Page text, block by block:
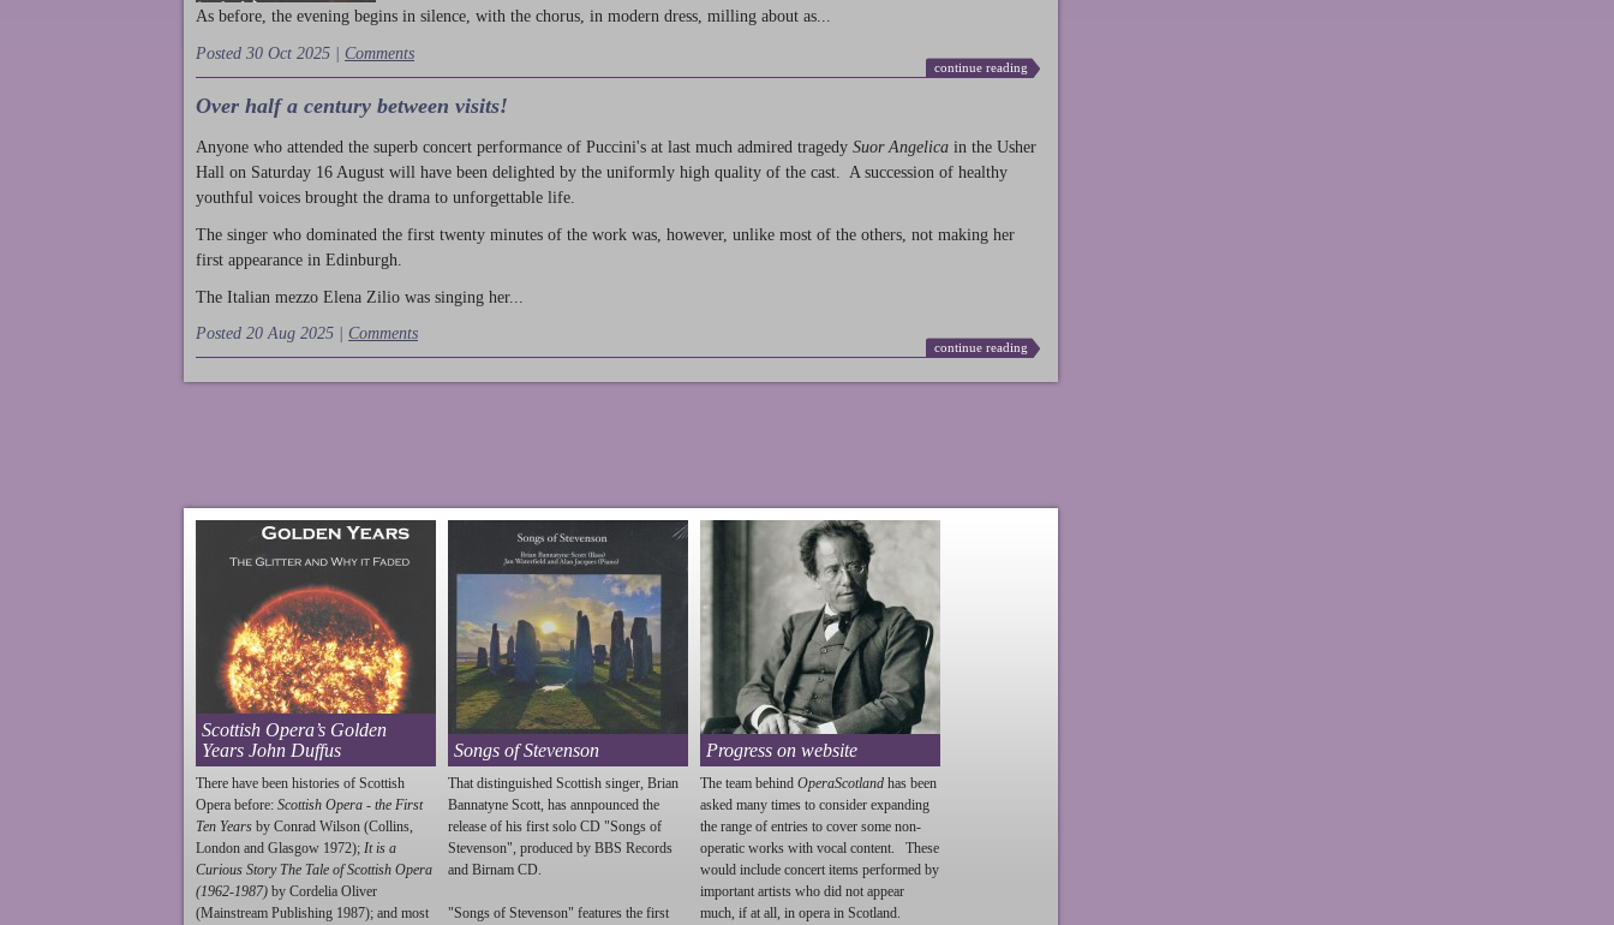
As before, the evening begins in silence, with the chorus, in modern dress, milling about as...
Posted 30 Oct 2025 | Comments
continue reading
Over half a century between visits!
Anyone who attended the superb concert performance of Puccini's at last much admired tragedy Suor Angelica in the Usher
Hall on Saturday 16 August will have been delighted by the uniformly high quality of the cast. A succession of healthy
youthful voices brought the drama to unforgettable life.
The singer who dominated the first twenty minutes of the work was, however, unlike most of the others, not making her
first appearance in Edinburgh.
The Italian mezzo Elena Zilio was singing her...
Posted 20 Aug 2025 | Comments
continue reading
Scottish Opera’s Golden
Years John Duffus
There have been histories of Scottish
Opera before: Scottish Opera - the First
Ten Years by Conrad Wilson (Collins,
London and Glasgow 1972); It is a
Curious Story The Tale of Scottish Opera
(1962-1987) by Cordelia Oliver
(Mainstream Publishing 1987); and most
Songs of Stevenson
That distinguished Scottish singer, Brian
Bannatyne Scott, has annpounced the
release of his first solo CD "Songs of
Stevenson", produced by BBS Records
and Birnam CD.
"Songs of Stevenson" features the first
Progress on website
The team behind OperaScotland has been
asked many times to consider expanding
the range of entries to cover some non-
operatic works with vocal content. These
would include concert items performed by
important artists who did not appear
much, if at all, in opera in Scotland.